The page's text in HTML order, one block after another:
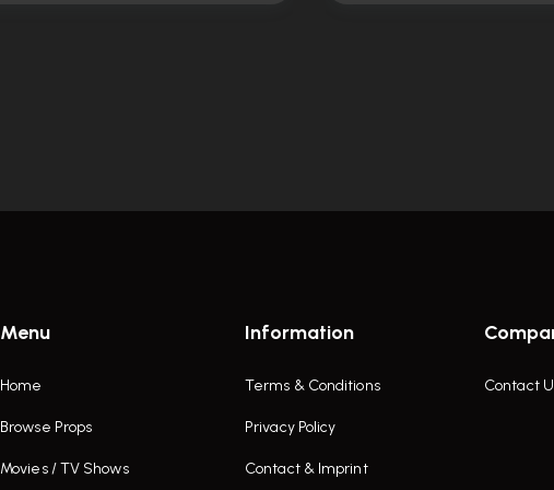
Menu
Home
Browse Props
Movies / TV Shows
Information
Terms & Conditions
Privacy Policy
Contact & Imprint
Contact